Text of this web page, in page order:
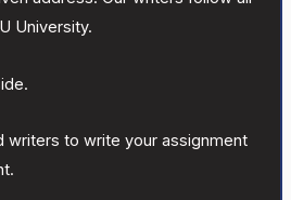
University.
writers to write your assignment